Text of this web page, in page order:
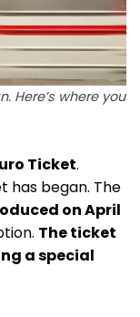
Here’s where you
Ticket.
has began. The
on April
The ticket
a special